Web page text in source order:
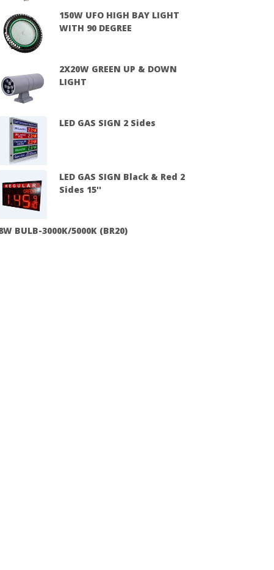
150W UFO HIGH BAY LIGHT
WITH 90 DEGREE
2X20W GREEN UP & DOWN
LIGHT
LED GAS SIGN 2 Sides
LED GAS SIGN Black & Red 2
Sides 15''
BULB-3000K/5000K (BR20)